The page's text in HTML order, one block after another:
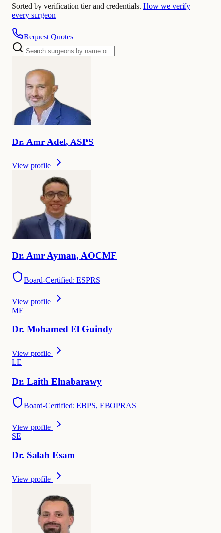
Sorted by verification tier and credentials. How we verify
every surgeon
Request Quotes
Dr. Amr Adel, ASPS
View profile
Dr. Amr Ayman, AOCMF
Board-Certified: ESPRS
View profile
ME
Dr. Mohamed El Guindy
View profile
LE
Dr. Laith Elnabarawy
Board-Certified: EBPS, EBOPRAS
View profile
SE
Dr. Salah Esam
View profile